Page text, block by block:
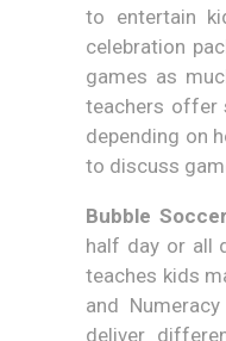
to entertain
celebration
games as
teachers offer
depending on
to discuss
Bubble
half day or all
teaches kids
and
deliver